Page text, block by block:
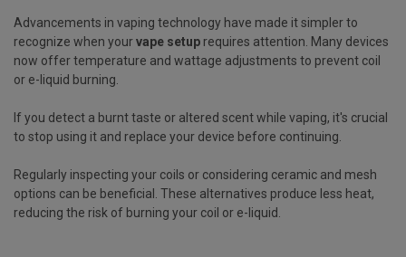
Advancements in vaping technology have made it simpler to
recognize when yourvape setup requires attention. Many devices
now offer temperature and wattage adjustments to prevent coil
or e-liquid burning.
If you detect a burnt taste or altered scent while vaping, it's crucial
to stop using it and replace your device before continuing.
Regularly inspecting your coils or considering ceramic and mesh
options can be beneficial. These alternatives produce less heat,
reducing the risk of burning your coil or e-liquid.